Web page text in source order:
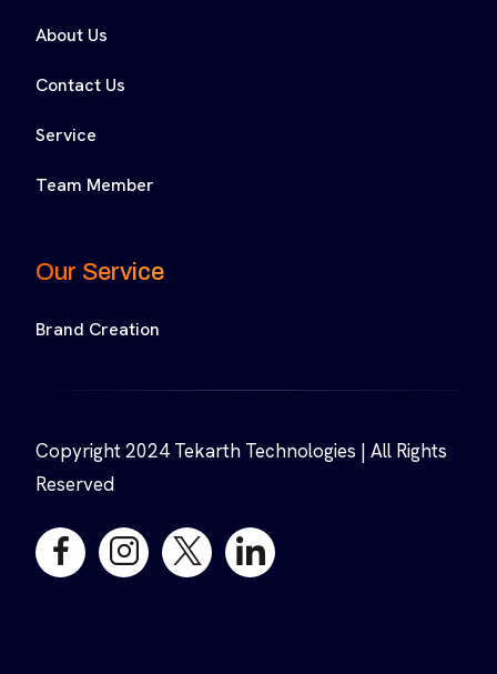
About Us
Contact Us
Service
Team Member
Our Service
Brand Creation
Copyright 2024 Tekarth Technologies | All Rights
Reserved